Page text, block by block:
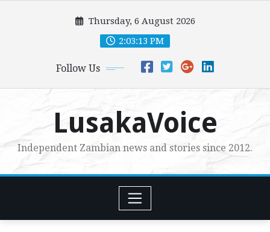
Thursday, 6 August 2026
2:03:14 PM
Follow Us
LusakaVoice
Independent Zambian news and stories since 2012.